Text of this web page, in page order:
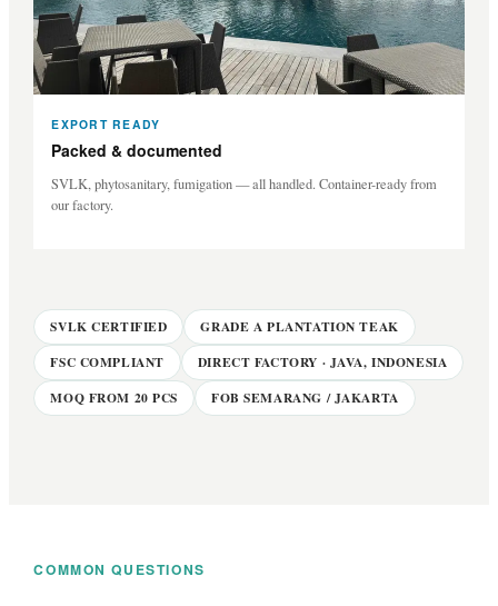
EXPORT READY
Packed & documented
SVLK, phytosanitary, fumigation — all handled. Container-ready from
our factory.
SVLK CERTIFIED
GRADE A PLANTATION TEAK
FSC COMPLIANT
DIRECT FACTORY · JAVA, INDONESIA
MOQ FROM 20 PCS
FOB SEMARANG / JAKARTA
COMMON QUESTIONS